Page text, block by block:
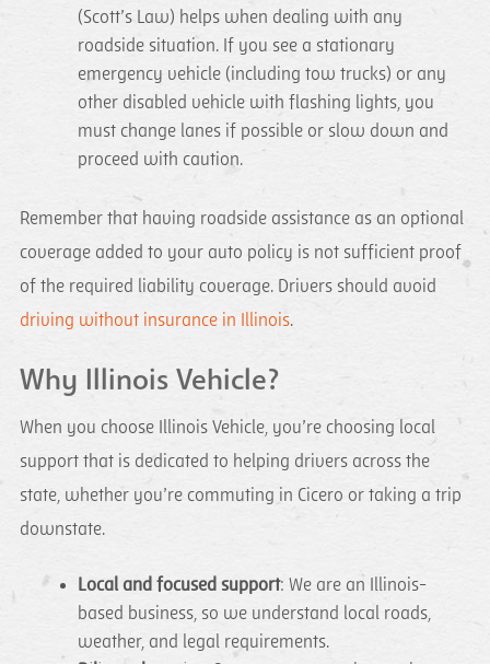
(Scott’s Law) helps when dealing with any
roadside situation. If you see a stationary
emergency vehicle (including tow trucks) or any
other disabled vehicle with flashing lights, you
must change lanes if possible or slow down and
proceed with caution.
Remember that having roadside assistance as an optional
coverage added to your auto policy is not sufficient proof
of the required liability coverage. Drivers should avoid
driving without insurance in Illinois.
Why Illinois Vehicle?
When you choose Illinois Vehicle, you’re choosing local
support that is dedicated to helping drivers across the
state, whether you’re commuting in Cicero or taking a trip
downstate.
Local and focused support: We are an Illinois-
based business, so we understand local roads,
weather, and legal requirements.